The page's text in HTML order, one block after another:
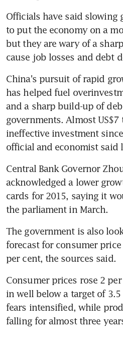
Officials have said slowing
to put the economy on a
but they are wary of a
cause job losses and debt
China's pursuit of rapid
has helped fuel
and a sharp build-up of
governments. Almost
ineffective investment
official and economist said
Central Bank Governor
acknowledged a lower
cards for 2015, saying it
the parliament in March.
The government is also
forecast for consumer
per cent, the sources said.
Consumer prices rose 2
in well below a target of
fears intensified, while
falling for almost three